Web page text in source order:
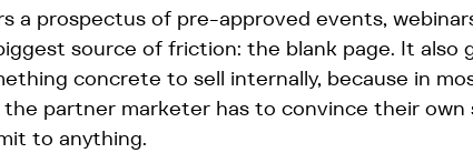
a prospectus of pre-approved events,
source of friction: the blank page. It also
concrete to sell internally, because in
the partner marketer has to convince their own
to anything.